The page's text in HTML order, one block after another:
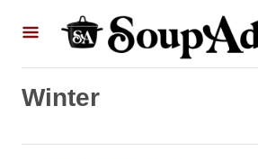
Winter